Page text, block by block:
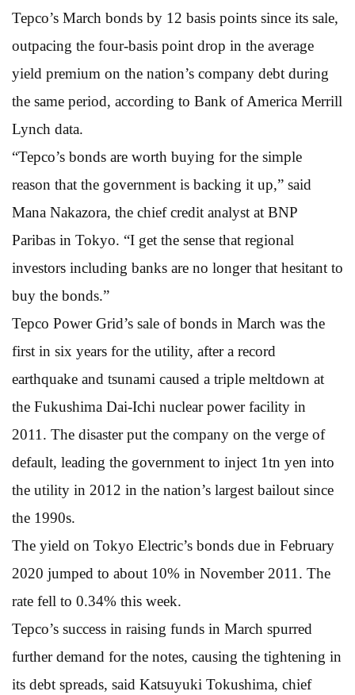
Tepco’s March bonds by 12 basis points since its sale,
outpacing the four-basis point drop in the average
yield premium on the nation’s company debt during
the same period, according to Bank of America Merrill
Lynch data.
“Tepco’s bonds are worth buying for the simple
reason that the government is backing it up,” said
Mana Nakazora, the chief credit analyst at BNP
Paribas in Tokyo. “I get the sense that regional
investors including banks are no longer that hesitant to
buy the bonds.”
Tepco Power Grid’s sale of bonds in March was the
first in six years for the utility, after a record
earthquake and tsunami caused a triple meltdown at
the Fukushima Dai-Ichi nuclear power facility in
2011. The disaster put the company on the verge of
default, leading the government to inject 1tn yen into
the utility in 2012 in the nation’s largest bailout since
the 1990s.
The yield on Tokyo Electric’s bonds due in February
2020 jumped to about 10% in November 2011. The
rate fell to 0.34% this week.
Tepco’s success in raising funds in March spurred
further demand for the notes, causing the tightening in
its debt spreads, said Katsuyuki Tokushima, chief